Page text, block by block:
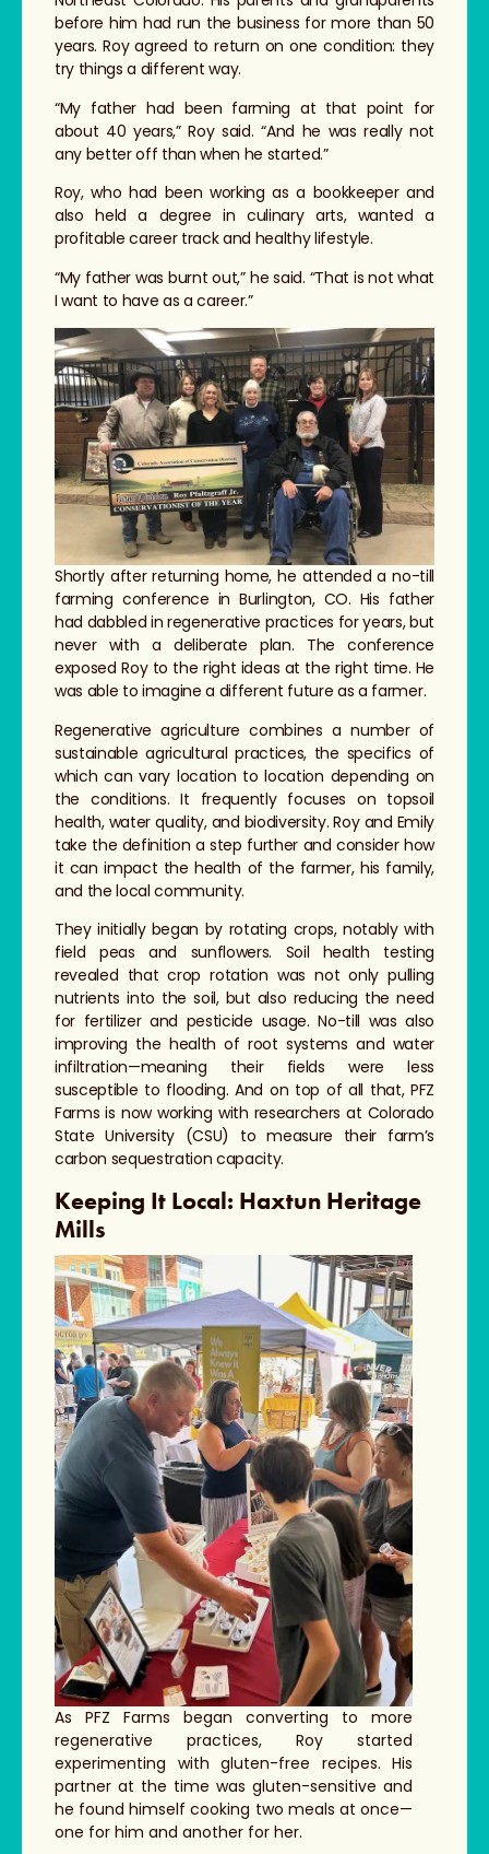
before him had run the business for more than 50
years. Roy agreed to return on one condition: they
try things a different way.
“My father had been farming at that point for
about 40 years,” Roy said. “And he was really not
any better off than when he started.”
Roy, who had been working as a bookkeeper and
also held a degree in culinary arts, wanted a
profitable career track and healthy lifestyle.
“My father was burnt out,” he said. “That is not what
I want to have as a career.”
Shortly after returning home, he attended a no-till
farming conference in Burlington, CO. His father
had dabbled in regenerative practices for years, but
never with a deliberate plan. The conference
exposed Roy to the right ideas at the right time. He
was able to imagine a different future as a farmer.
Regenerative agriculture combines a number of
sustainable agricultural practices, the specifics of
which can vary location to location depending on
the conditions. It frequently focuses on topsoil
health, water quality, and biodiversity. Roy and Emily
take the definition a step further and consider how
it can impact the health of the farmer, his family,
and the local community.
They initially began by rotating crops, notably with
field peas and sunflowers. Soil health testing
revealed that crop rotation was not only pulling
nutrients into the soil, but also reducing the need
for fertilizer and pesticide usage. No-till was also
improving the health of root systems and water
infiltration—meaning their fields were less
susceptible to flooding. And on top of all that, PFZ
Farms is now working with researchers at Colorado
State University (CSU) to measure their farm’s
carbon sequestration capacity.
Keeping It Local: Haxtun Heritage
Mills
As PFZ Farms began converting to more
regenerative practices, Roy started
experimenting with gluten-free recipes. His
partner at the time was gluten-sensitive and
he found himself cooking two meals at once—
one for him and another for her.